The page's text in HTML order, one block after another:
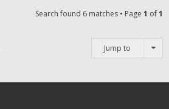
Search found 6 matches • Page 1 of1
Jump to